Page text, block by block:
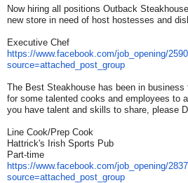
Now hiring all positions Outback
new store in need of host hostesses and
Executive Chef
https://www.facebook.com/job_ opening/
source=attached_post_group
The Best Steakhouse has been in
for some talented cooks and employees to
you have talent and skills to share, please
Line Cook/Prep Cook
Hattrick's Irish Sports Pub
Part-time
https://www.facebook.com/job_ opening/
source=attached_post_group